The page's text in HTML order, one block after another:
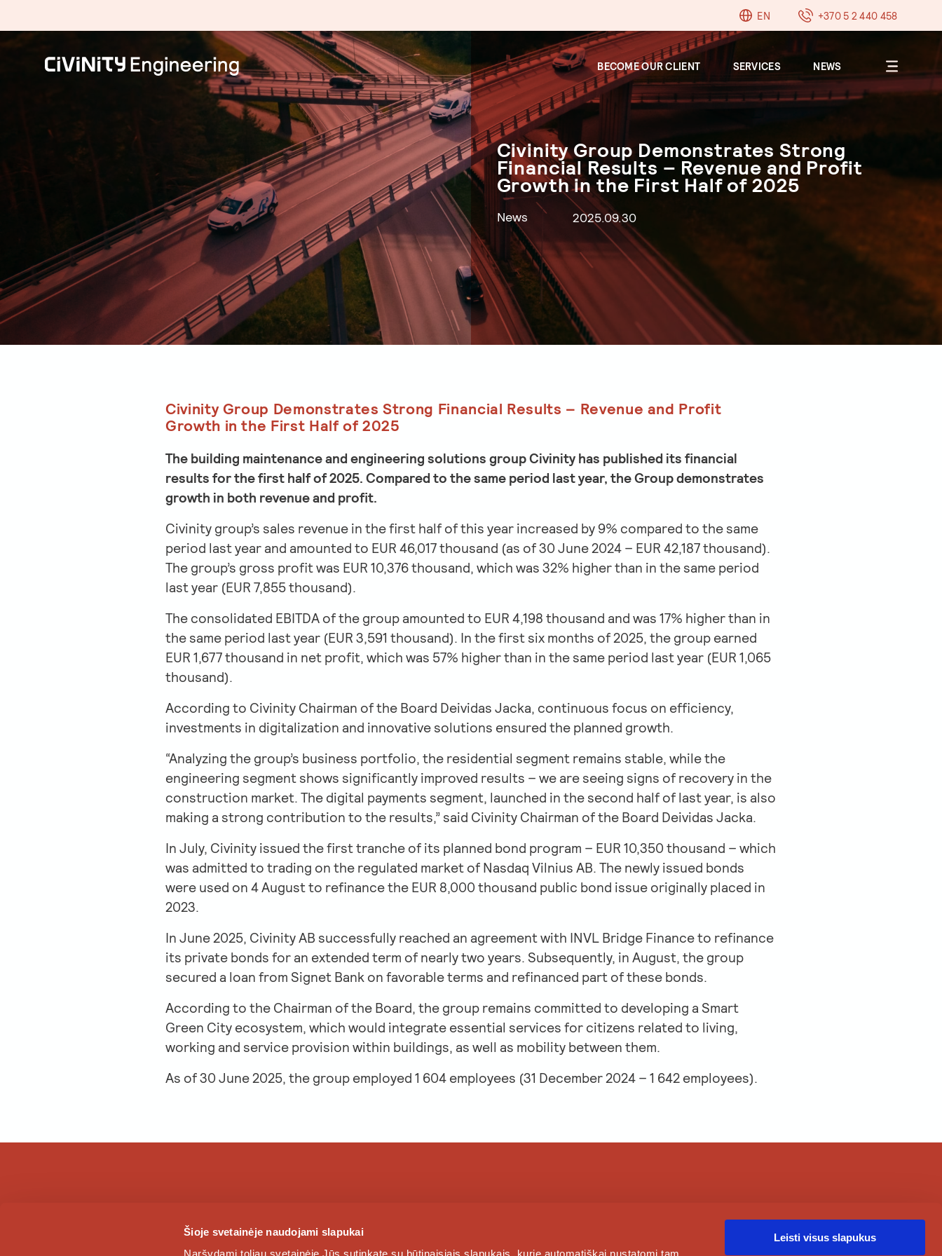
Šioje svetainėje naudojami slapukai
Leisti visus slapukus
EN +370 5 2 440 458
BECOME OUR CLIENT SERVICES NEWS
Clients
Career
Civinity Group Demonstrates Strong
Financial Results – Revenue and Profit
Growth in the First Half of 2025
News 2025.09.30
Civinity Group Demonstrates Strong Financial Results – Revenue and Profit
Growth in the First Half of 2025
The building maintenance and engineering solutions group Civinity has published its financial
results for the first half of 2025. Compared to the same period last year, the Group demonstrates
growth in both revenue and profit.
Civinity group’s sales revenue in the first half of this year increased by 9% compared to the same
period last year and amounted to EUR 46,017 thousand (as of 30 June 2024 – EUR 42,187 thousand).
The group’s gross profit was EUR 10,376 thousand, which was 32% higher than in the same period
last year (EUR 7,855 thousand).
The consolidated EBITDA of the group amounted to EUR 4,198 thousand and was 17% higher than in
the same period last year (EUR 3,591 thousand). In the first six months of 2025, the group earned
EUR 1,677 thousand in net profit, which was 57% higher than in the same period last year (EUR 1,065
thousand).
According to Civinity Chairman of the Board Deividas Jacka, continuous focus on efficiency,
investments in digitalization and innovative solutions ensured the planned growth.
“Analyzing the group’s business portfolio, the residential segment remains stable, while the
engineering segment shows significantly improved results – we are seeing signs of recovery in the
construction market. The digital payments segment, launched in the second half of last year, is also
making a strong contribution to the results,” said Civinity Chairman of the Board Deividas Jacka.
In July, Civinity issued the first tranche of its planned bond program – EUR 10,350 thousand – which
was admitted to trading on the regulated market of Nasdaq Vilnius AB. The newly issued bonds
were used on 4 August to refinance the EUR 8,000 thousand public bond issue originally placed in
2023.
In June 2025, Civinity AB successfully reached an agreement with INVL Bridge Finance to refinance
its private bonds for an extended term of nearly two years. Subsequently, in August, the group
secured a loan from Signet Bank on favorable terms and refinanced part of these bonds.
According to the Chairman of the Board, the group remains committed to developing a Smart
Green City ecosystem, which would integrate essential services for citizens related to living,
working and service provision within buildings, as well as mobility between them.
As of 30 June 2025, the group employed 1 604 employees (31 December 2024 – 1 642 employees).